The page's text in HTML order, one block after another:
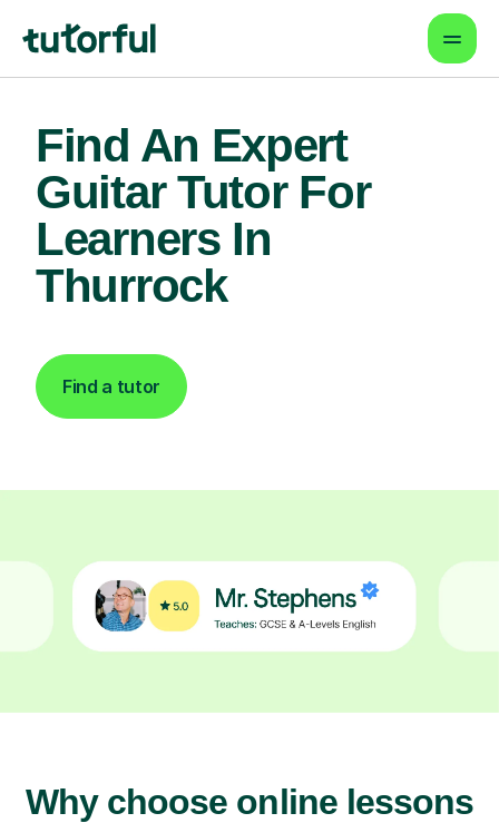
Find An Expert
Guitar Tutor For
Learners In
Thurrock
Find a tutor
Why choose online lessons